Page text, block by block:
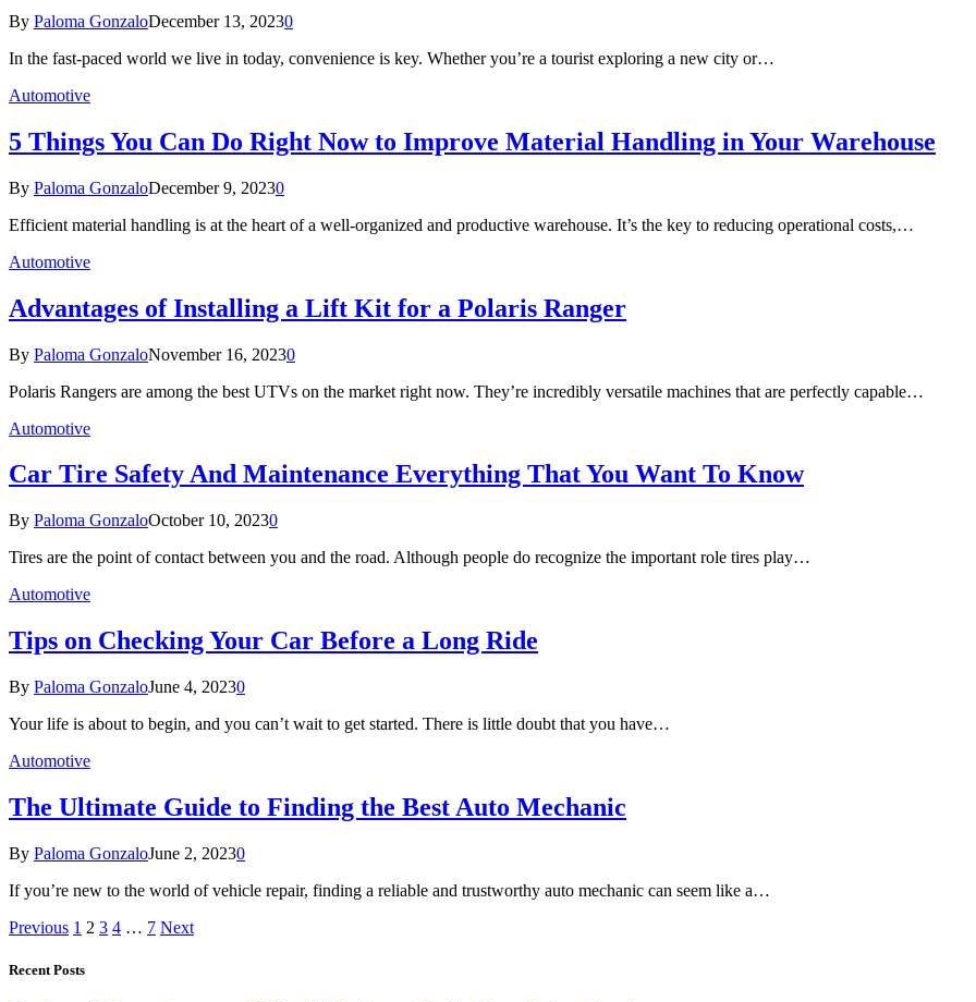
By Paloma GonzaloDecember 13, 20230
In the fast-paced world we live in today, convenience is key. Whether you’re a tourist exploring a new city or…
Automotive
5 Things You Can Do Right Now to Improve Material Handling in Your Warehouse
By Paloma GonzaloDecember 9, 20230
Efficient material handling is at the heart of a well-organized and productive warehouse. It’s the key to reducing operational costs,…
Automotive
Advantages of Installing a Lift Kit for a Polaris Ranger
By Paloma GonzaloNovember 16, 20230
Polaris Rangers are among the best UTVs on the market right now. They’re incredibly versatile machines that are perfectly capable…
Automotive
Car Tire Safety And Maintenance Everything That You Want To Know
By Paloma GonzaloOctober 10, 20230
Tires are the point of contact between you and the road. Although people do recognize the important role tires play…
Automotive
Tips on Checking Your Car Before a Long Ride
By Paloma GonzaloJune 4, 20230
Your life is about to begin, and you can’t wait to get started. There is little doubt that you have…
Automotive
The Ultimate Guide to Finding the Best Auto Mechanic
By Paloma GonzaloJune 2, 20230
If you’re new to the world of vehicle repair, finding a reliable and trustworthy auto mechanic can seem like a…
Previous 1 2 3 4 … 7 Next
Recent Posts